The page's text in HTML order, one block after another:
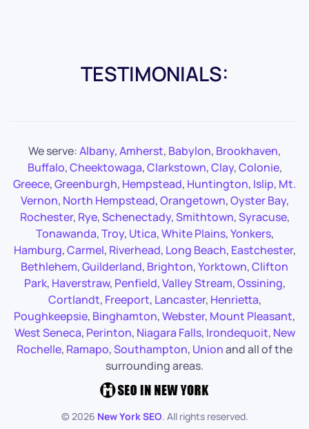
TESTIMONIALS:
We serve:Albany,Amherst, Babylon, Brookhaven,
Buffalo,Cheektowaga,Clarkstown,Clay,Colonie,
Greece,Greenburgh, Hempstead, Huntington, Islip, Mt.
Vernon, North Hempstead,Orangetown,Oyster Bay,
Rochester, Rye,Schenectady,Smithtown,Syracuse,
Tonawanda,Troy, Utica,White Plains,Yonkers,
Hamburg,Carmel, Riverhead, Long Beach, Eastchester,
Bethlehem,Guilderland, Brighton,Yorktown,Clifton
Park, Haverstraw, Penfield,Valley Stream,Ossining,
Cortlandt, Freeport, Lancaster, Henrietta,
Poughkeepsie, Binghamton,Webster, Mount Pleasant,
West Seneca, Perinton, Niagara Falls, Irondequoit, New
Rochelle, Ramapo,Southampton, Unionand all of the
surrounding areas.
©2026 New York SEO. All rights reserved.